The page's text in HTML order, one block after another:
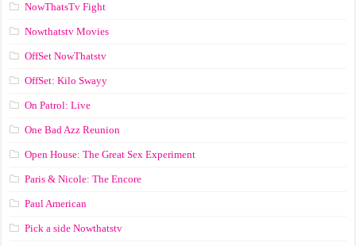
NowThatsTv Fight
Nowthatstv Movies
OffSet NowThatstv
OffSet: Kilo Swayy
On Patrol: Live
One Bad Azz Reunion
Open House: The Great Sex Experiment
Paris & Nicole: The Encore
Paul American
Pick a side Nowthatstv